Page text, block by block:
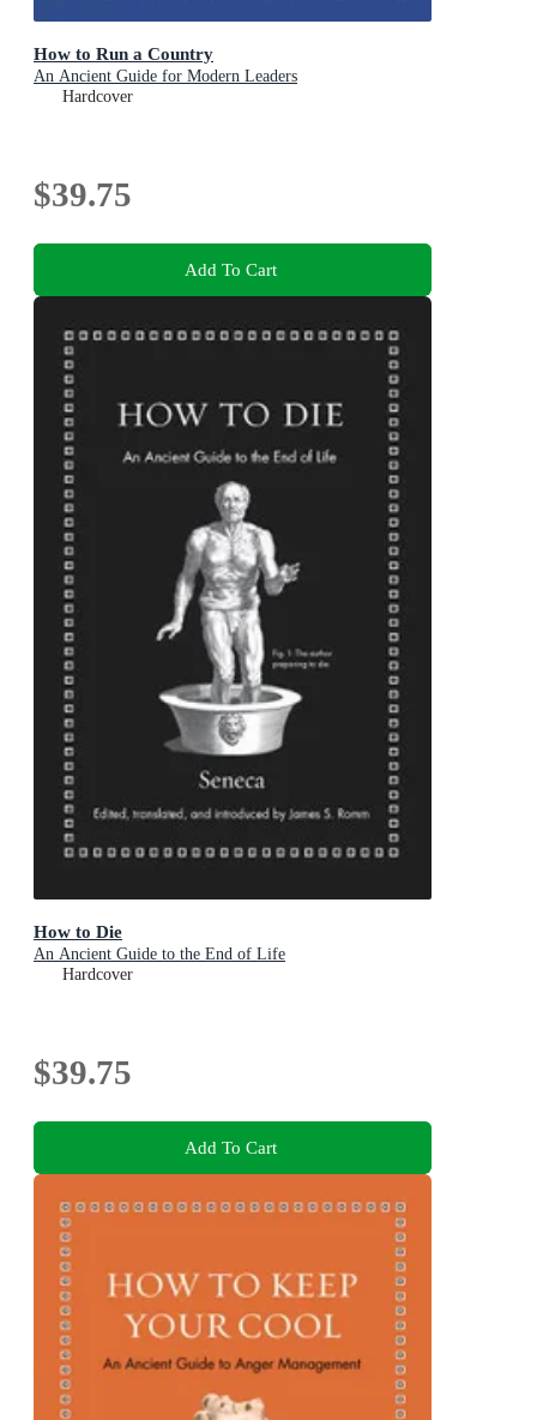
How to Run a Country
An Ancient Guide for Modern Leaders
Hardcover
$39.75
Add To Cart
How to Die
An Ancient Guide to the End of Life
Hardcover
$39.75
Add To Cart